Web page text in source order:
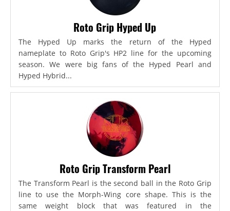
Roto Grip Hyped Up
The Hyped Up marks the return of the Hyped
nameplate to Roto Grip's HP2 line for the upcoming
season. We were big fans of the Hyped Pearl and
Hyped Hybrid...
Roto Grip Transform Pearl
The Transform Pearl is the second ball in the Roto Grip
line to use the Morph-Wing core shape. This is the
same weight block that was featured in the